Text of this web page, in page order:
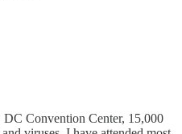
DC Convention Center, 15,000